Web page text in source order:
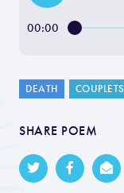
00:00
DEATH COUPLETS
SHARE POEM